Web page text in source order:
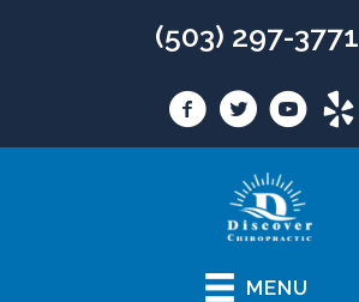
(503) 297-3771
MENU